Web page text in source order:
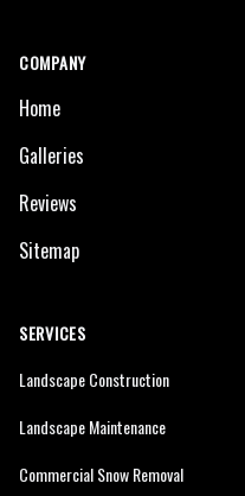
COMPANY
Home
Galleries
Reviews
Sitemap
SERVICES
Landscape Construction
Landscape Maintenance
Commercial Snow Removal